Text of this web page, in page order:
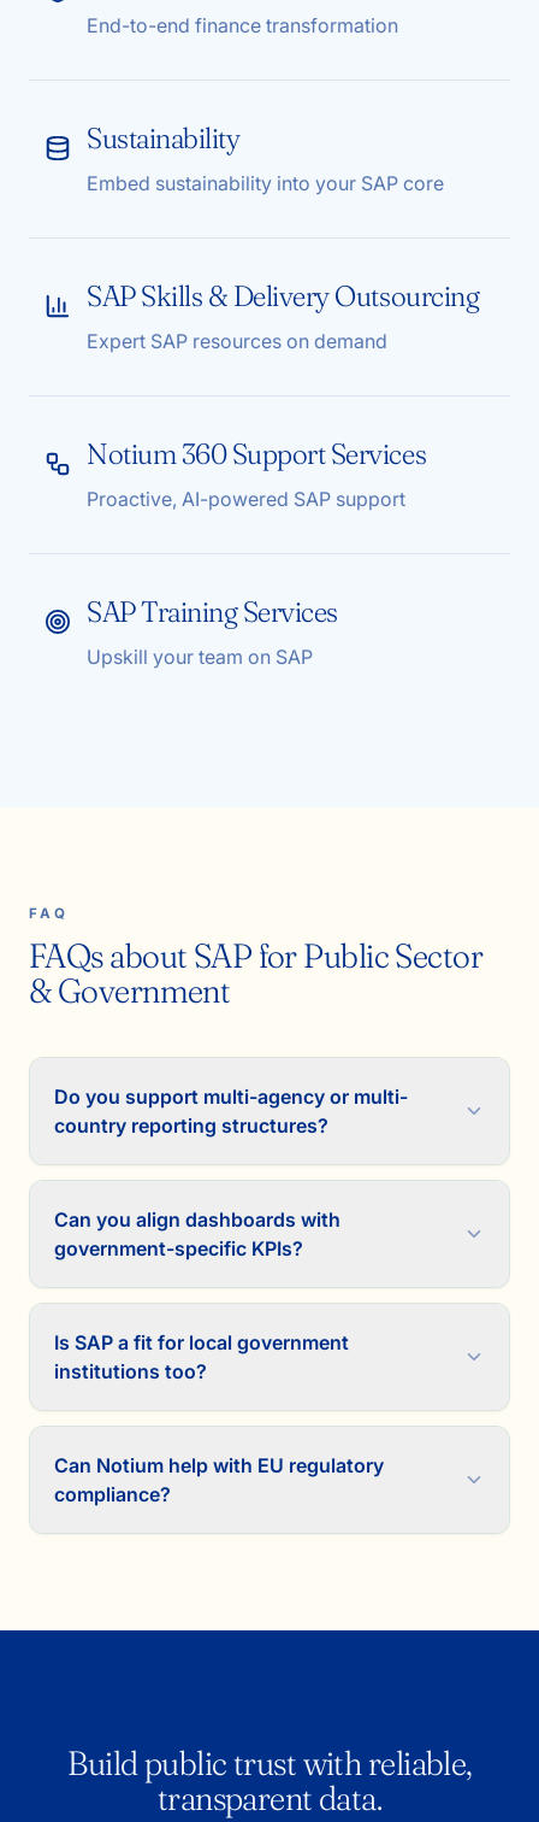
End-to-end finance transformation
Sustainability
Embed sustainability into your SAP core
SAP Skills & Delivery Outsourcing
Expert SAP resources on demand
Notium 360 Support Services
Proactive, AI-powered SAP support
SAP Training Services
Upskill your team on SAP
FAQ
FAQs about SAP for Public Sector
& Government
Do you support multi-agency or multi-
country reporting structures?
Can you align dashboards with
government-specific KPIs?
Is SAP a fit for local government
institutions too?
Can Notium help with EU regulatory
compliance?
Build public trust with reliable,
transparent data.